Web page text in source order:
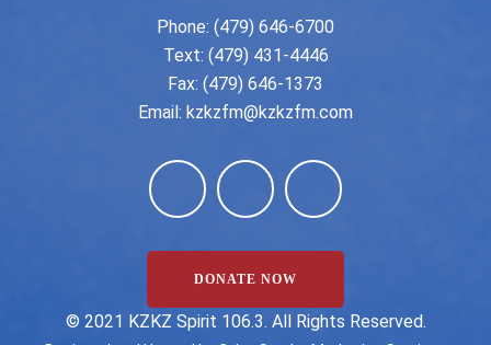
Phone: (479) 646-6700
Text: (479) 431-4446
Fax: (479) 646-1373
Email: kzkzfm@kzkzfm.com
DONATE NOW
©️ 2021 KZKZ Spirit 106.3. All Rights Reserved.